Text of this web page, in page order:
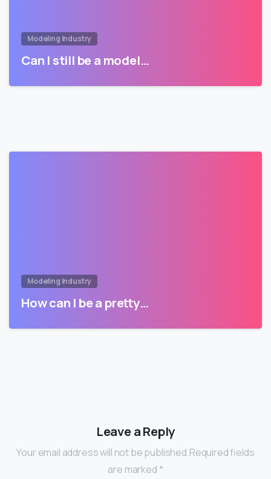
Modeling Industry
Can I still be a model…
Modeling Industry
How can I be a pretty…
Leave a Reply
Your email address will not be published.Required fields
are marked *